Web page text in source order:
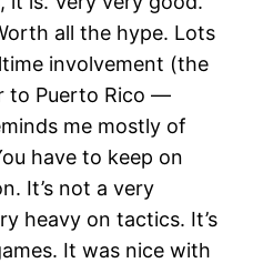
all the hype. Lots
involvement (the
to Puerto Rico —
me mostly of
have to keep on
It’s not a very
heavy on tactics. It’s
It was nice with